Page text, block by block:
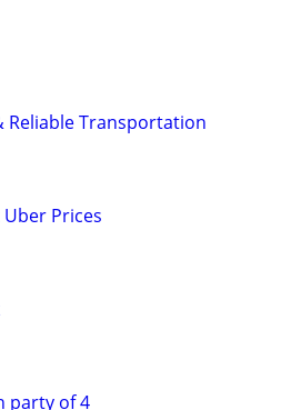
Reliable Transportation
Prices
party of 4